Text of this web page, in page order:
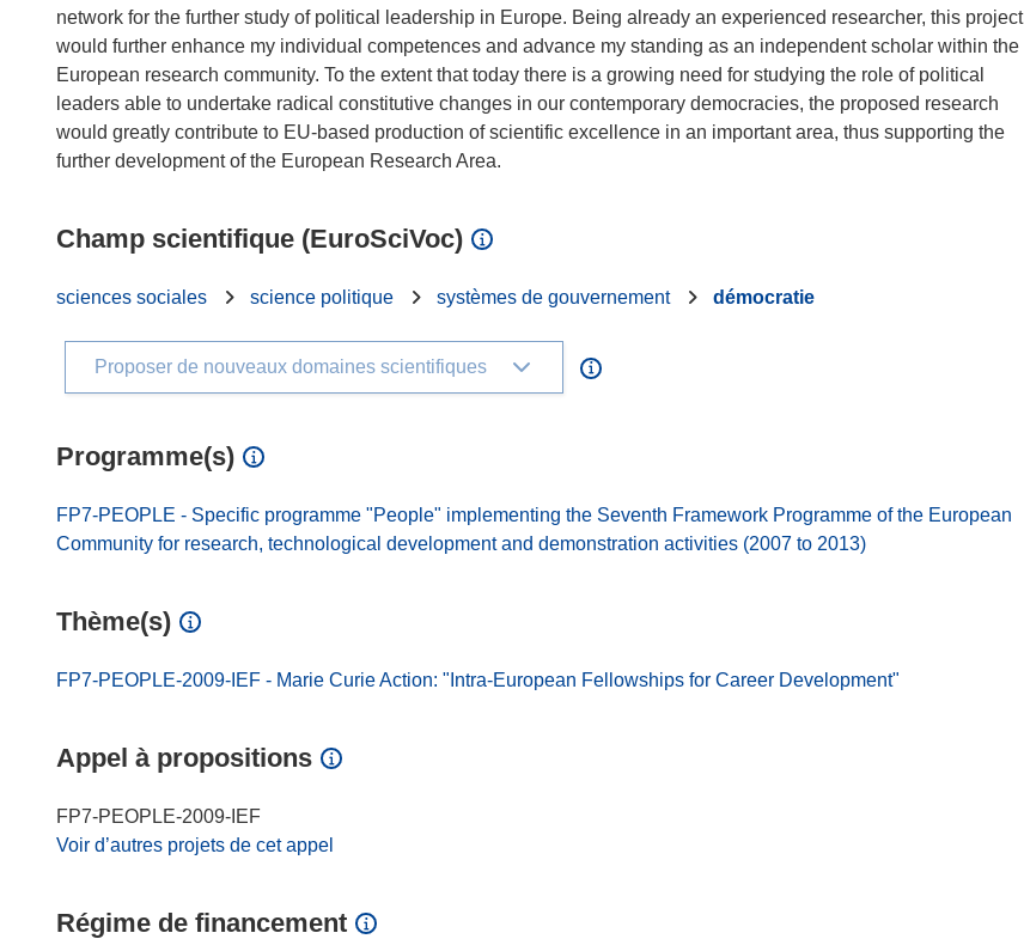
network for the further study of political leadership in Europe. Being already an experienced researcher, this project
would further enhance my individual competences and advance my standing as an independent scholar within the
European research community. To the extent that today there is a growing need for studying the role of political
leaders able to undertake radical constitutive changes in our contemporary democracies, the proposed research
would greatly contribute to EU-based production of scientific excellence in an important area, thus supporting the
Champ scientifique (EuroSciVoc)
sciences sociales science politique systèmes de gouvernement démocratie
Proposer de nouveaux domaines scientifiques
Programme(s)
FP7-PEOPLE - Specific programme "People" implementing the Seventh Framework Programme of the European
Community for research, technological development and demonstration activities (2007 to 2013)
Thème(s)
FP7-PEOPLE-2009-IEF - Marie Curie Action: "Intra-European Fellowships for Career Development"
Appel à propositions
FP7-PEOPLE-2009-IEF
Voir d’autres projets de cet appel
Régime de financement